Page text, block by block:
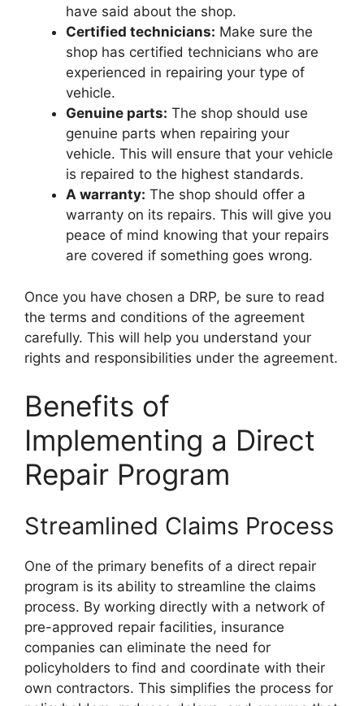
have said about the shop.
Certified technicians: Make sure the
shop has certified technicians who are
experienced in repairing your type of
vehicle.
Genuine parts: The shop should use
genuine parts when repairing your
vehicle. This will ensure that your vehicle
is repaired to the highest standards.
A warranty: The shop should offer a
warranty on its repairs. This will give you
peace of mind knowing that your repairs
are covered if something goes wrong.
Once you have chosen a DRP, be sure to read
the terms and conditions of the agreement
carefully. This will help you understand your
rights and responsibilities under the agreement.
Benefits of
Implementing a Direct
Repair Program
Streamlined Claims Process
One of the primary benefits of a direct repair
program is its ability to streamline the claims
process. By working directly with a network of
pre-approved repair facilities, insurance
companies can eliminate the need for
policyholders to find and coordinate with their
own contractors. This simplifies the process for